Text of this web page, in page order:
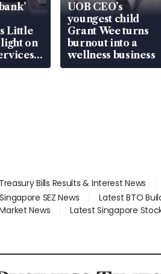
Little
on
UOB CEO’s
youngest child
Grant Wee turns
burnout into a
wellness business
Bills Results & Interest News
SEZ News
Latest BTO
News
Latest Singapore